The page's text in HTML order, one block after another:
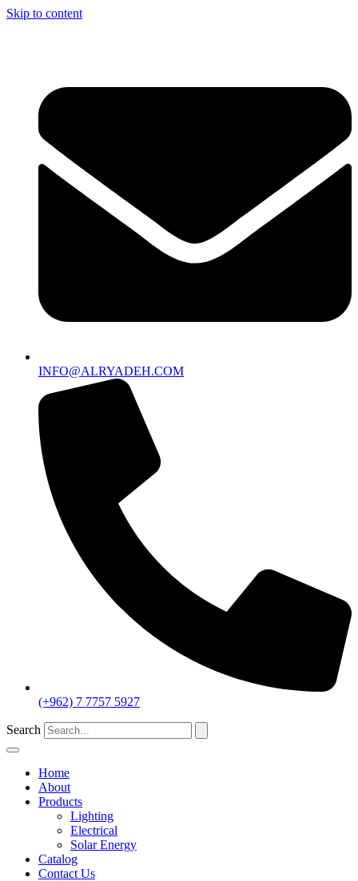
Skip to content
INFO@ALRYADEH.COM
(+962) 7 7757 5927
Search
Home
About
Products
Lighting
Electrical
Solar Energy
Catalog
Contact Us